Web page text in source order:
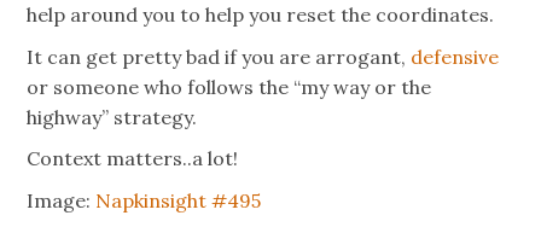
help around you to help you reset the coordinates.
It can get pretty bad if you are arrogant, defensive
or someone who follows the “my way or the
highway” strategy.
Context matters..a lot!
Image: Napkinsight #495